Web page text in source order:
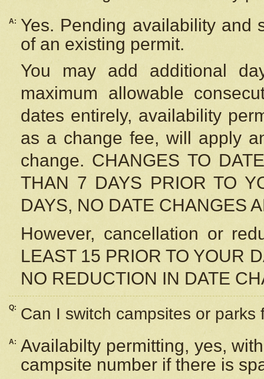
A:
Yes. Pending availability and
of an existing permit.
You may add additional
maximum allowable
dates entirely, availability
as a change fee, will apply
change. CHANGES TO
THAN 7 DAYS PRIOR TO
DAYS, NO DATE CHANGES
However, cancellation or
LEAST 15 PRIOR TO YOUR
NO REDUCTION IN DATE
Q: Can I switch campsites or parks
A: Availabilty permitting, yes,
campsite number if there is